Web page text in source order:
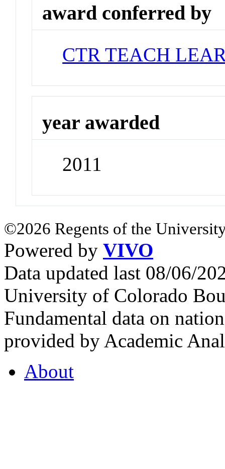
award conferred by
CTR TEACH
year awarded
2011
©2026 Regents of the
Powered by VIVO
Data updated last 08/06/
University of Colorado
Fundamental data on
provided by Academic
About